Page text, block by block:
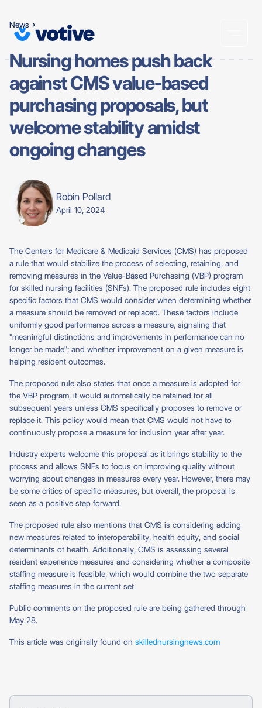
News
Nursing homes push back
against CMS value-based
purchasing proposals, but
welcome stability amidst
ongoing changes
Robin Pollard
April 10, 2024
The Centers for Medicare & Medicaid Services (CMS) has proposed
a rule that would stabilize the process of selecting, retaining, and
removing measures in the Value-Based Purchasing (VBP) program
for skilled nursing facilities (SNFs). The proposed rule includes eight
specific factors that CMS would consider when determining whether
a measure should be removed or replaced. These factors include
uniformly good performance across a measure, signaling that
"meaningful distinctions and improvements in performance can no
longer be made"; and whether improvement on a given measure is
helping resident outcomes.
The proposed rule also states that once a measure is adopted for
the VBP program, it would automatically be retained for all
subsequent years unless CMS specifically proposes to remove or
replace it. This policy would mean that CMS would not have to
continuously propose a measure for inclusion year after year.
Industry experts welcome this proposal as it brings stability to the
process and allows SNFs to focus on improving quality without
worrying about changes in measures every year. However, there may
be some critics of specific measures, but overall, the proposal is
seen as a positive step forward.
The proposed rule also mentions that CMS is considering adding
new measures related to interoperability, health equity, and social
determinants of health. Additionally, CMS is assessing several
resident experience measures and considering whether a composite
staffing measure is feasible, which would combine the two separate
staffing measures in the current set.
Public comments on the proposed rule are being gathered through
May 28.
This article was originally found on skillednursingnews.com